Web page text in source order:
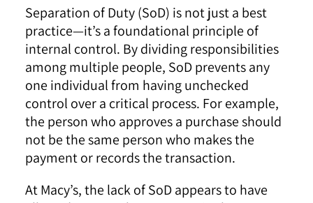
Separation of Duty (SoD) is not just a best
practice—it’s a foundational principle of
internal control. By dividing responsibilities
among multiple people, SoD prevents any
one individual from having unchecked
control over a critical process. For example,
the person who approves a purchase should
not be the same person who makes the
payment or records the transaction.
At Macy’s, the lack of SoD appears to have